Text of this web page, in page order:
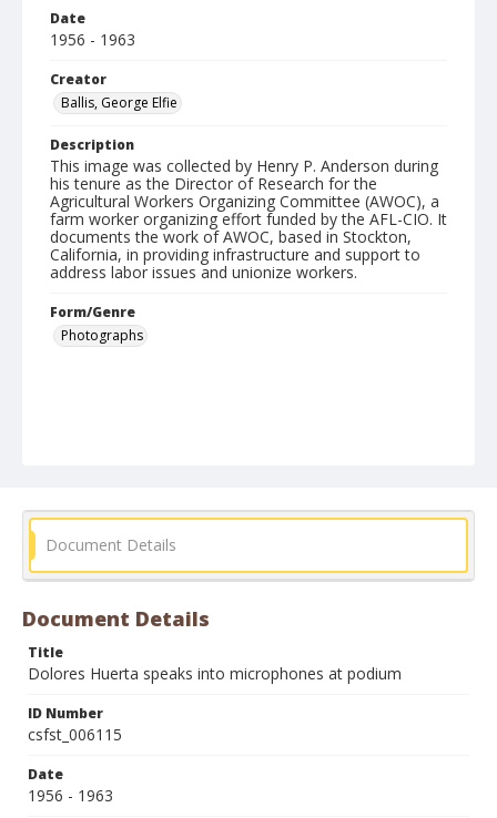
Date
1956 - 1963
Creator
Ballis, George Elfie
Description
This image was collected by Henry P. Anderson during
his tenure as the Director of Research for the
Agricultural Workers Organizing Committee (AWOC), a
farm worker organizing effort funded by the AFL-CIO. It
documents the work of AWOC, based in Stockton,
California, in providing infrastructure and support to
address labor issues and unionize workers.
Form/Genre
Photographs
Document Details
Document Details
Title
Dolores Huerta speaks into microphones at podium
ID Number
csfst_006115
Date
1956 - 1963